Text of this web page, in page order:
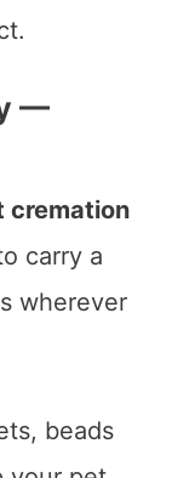
—
cremation
carry a
wherever
beads